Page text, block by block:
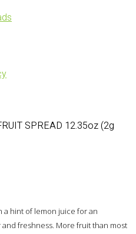
SPREAD 12.35oz (2g
a hint of lemon juice for an
freshness. More fruit than most